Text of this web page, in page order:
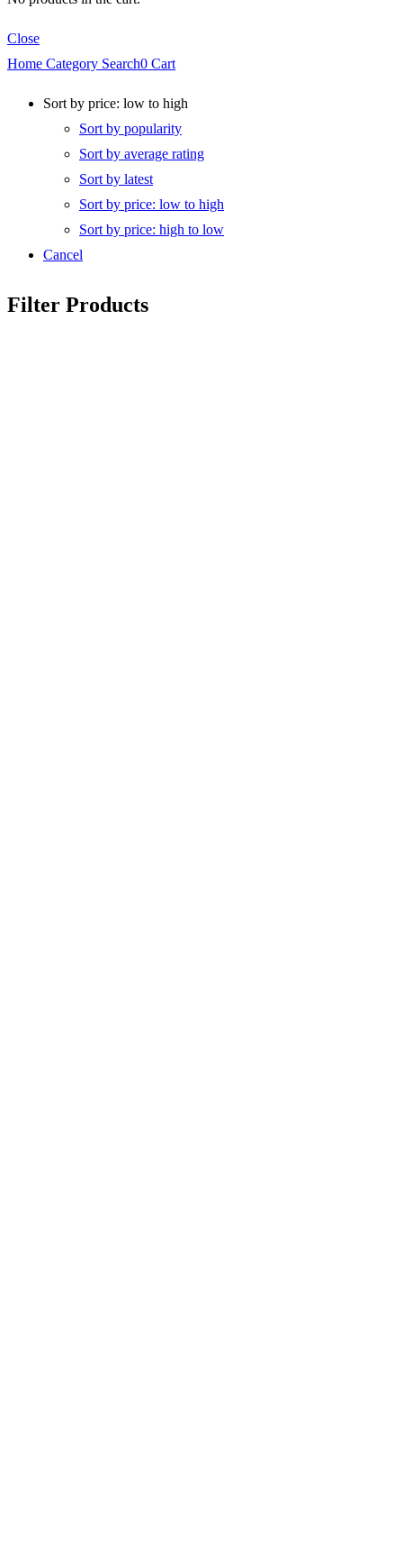
Close
Home Category Search0 Cart
Sort by price: low to high
Sort by popularity
Sort by average rating
Sort by latest
Sort by price: low to high
Sort by price: high to low
Cancel
Filter Products